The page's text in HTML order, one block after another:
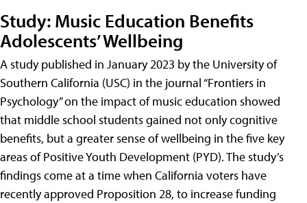
Study: Music Education Benefits
Adolescents’ Wellbeing
A study published in January 2023 by the University of
Southern California (USC) in the journal “Frontiers in
Psychology” on the impact of music education showed
that middle school students gained not only cognitive
benefits, but a greater sense of wellbeing in the five key
areas of Positive Youth Development (PYD). The study’s
findings come at a time when California voters have
recently approved Proposition 28, to increase funding